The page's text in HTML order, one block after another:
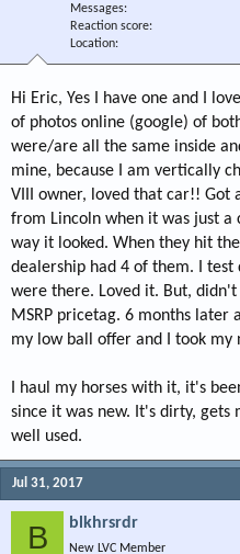
Messages
Reaction score
Location
Hi Eric, Yes I have one and I
of photos online (google) of
were/are all the same inside
mine, because I am vertically
VIII owner, loved that car!! Got
from Lincoln when it was just a
way it looked. When they hit
dealership had 4 of them. I
were there. Loved it. But,
MSRP pricetag. 6 months
my low ball offer and I took my
I haul my horses with it, it's
since it was new. It's dirty, gets
well used.
Jul 31, 2017
B blkhrsrdr
New LVC Member